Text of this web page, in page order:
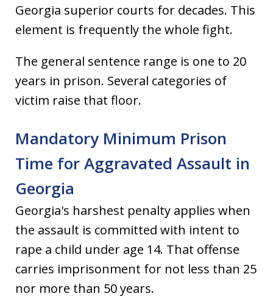
Georgia superior courts for decades. This
element is frequently the whole fight.
The general sentence range is one to 20
years in prison. Several categories of
victim raise that floor.
Mandatory Minimum Prison
Time for Aggravated Assault in
Georgia
Georgia's harshest penalty applies when
the assault is committed with intent to
rape a child under age 14. That offense
carries imprisonment for not less than 25
nor more than 50 years.